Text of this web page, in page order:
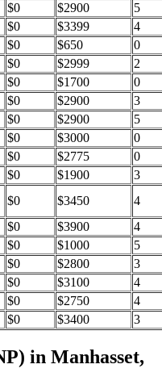
$0 $2900
5
$0 $3399
4
$0 $650
0
$0 $2999
2
$0 $1700
0
$0 $2900
3
$0 $2900
5
$0 $3000
0
$0 $2775
0
$0 $1900
3
$0 $3450
4
$0 $3900
4
$0 $1000
5
$0 $2800
3
$0 $3100
4
$0 $2750
4
$0 $3400 3
in Manhasset,